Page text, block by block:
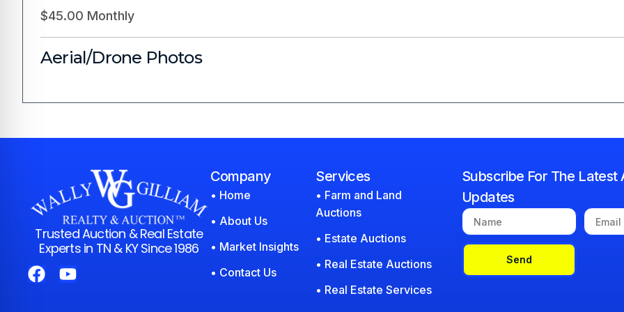
$45.00 Monthly
Aerial/Drone Photos
Trusted Auction & Real Estate
Experts in TN & KY Since 1986
Company
• Home
• About Us
• Market Insights
• Contact Us
Services
• Farm and Land
Auctions
• Estate Auctions
• Real Estate Auctions
• Real Estate Services
Subscribe For The Latest
Updates
Send